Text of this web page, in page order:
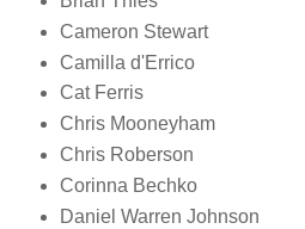
Cameron Stewart
Camilla d'Errico
Cat Ferris
Chris Mooneyham
Chris Roberson
Corinna Bechko
Daniel Warren Johnson